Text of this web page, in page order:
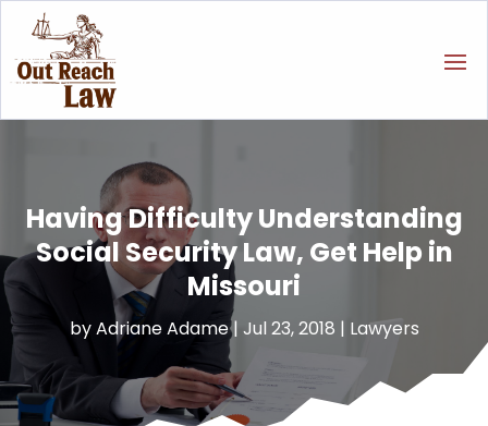
Having Difficulty Understanding
Social Security Law, Get Help in
Missouri
byAdriane Adame| Jul 23, 2018 | Lawyers